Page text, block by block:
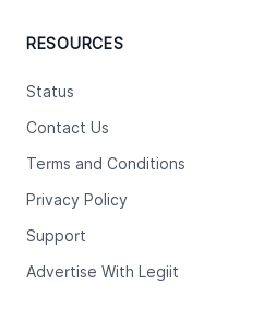
RESOURCES
Status
Contact Us
Terms and Conditions
Privacy Policy
Support
Advertise With Legiit